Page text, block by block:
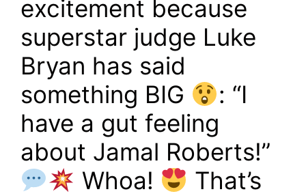
excitement because
superstar judge Luke
Bryan has said
something BIG
: “I
have a gut feeling
about Jamal Roberts!”
Whoa!
That’s